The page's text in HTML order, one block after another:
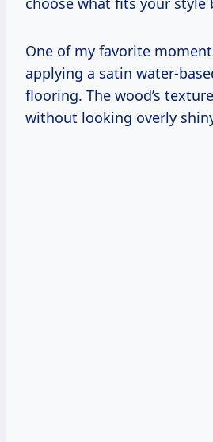
One of my favorite
applying a satin water-
flooring. The wood’s
without looking overly